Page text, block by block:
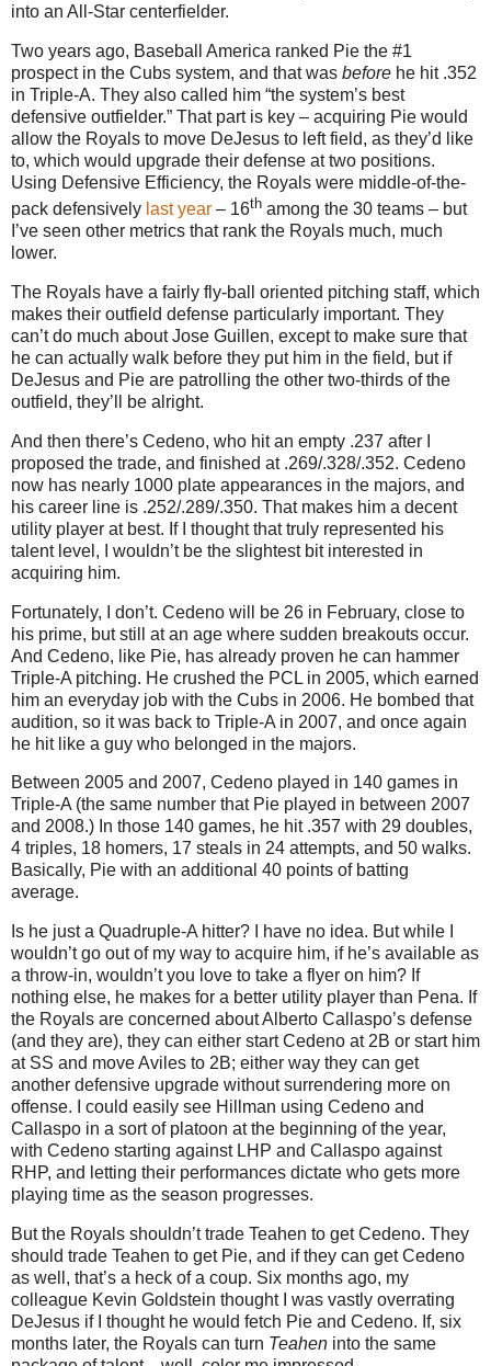
into an All-Star centerfielder.
Two years ago, Baseball America ranked Pie the #1
prospect in the Cubs system, and that was before he hit .352
in Triple-A. They also called him “the system’s best
defensive outfielder.” That part is key – acquiring Pie would
allow the Royals to move DeJesus to left field, as they’d like
to, which would upgrade their defense at two positions.
Using Defensive Efficiency, the Royals were middle-of-the-
pack defensively last year – 16th among the 30 teams – but
I’ve seen other metrics that rank the Royals much, much
lower.
The Royals have a fairly fly-ball oriented pitching staff, which
makes their outfield defense particularly important. They
can’t do much about Jose Guillen, except to make sure that
he can actually walk before they put him in the field, but if
DeJesus and Pie are patrolling the other two-thirds of the
outfield, they’ll be alright.
And then there’s Cedeno, who hit an empty .237 after I
proposed the trade, and finished at .269/.328/.352. Cedeno
now has nearly 1000 plate appearances in the majors, and
his career line is .252/.289/.350. That makes him a decent
utility player at best. If I thought that truly represented his
talent level, I wouldn’t be the slightest bit interested in
acquiring him.
Fortunately, I don’t. Cedeno will be 26 in February, close to
his prime, but still at an age where sudden breakouts occur.
And Cedeno, like Pie, has already proven he can hammer
Triple-A pitching. He crushed the PCL in 2005, which earned
him an everyday job with the Cubs in 2006. He bombed that
audition, so it was back to Triple-A in 2007, and once again
he hit like a guy who belonged in the majors.
Between 2005 and 2007, Cedeno played in 140 games in
Triple-A (the same number that Pie played in between 2007
and 2008.) In those 140 games, he hit .357 with 29 doubles,
4 triples, 18 homers, 17 steals in 24 attempts, and 50 walks.
Basically, Pie with an additional 40 points of batting
average.
Is he just a Quadruple-A hitter? I have no idea. But while I
wouldn’t go out of my way to acquire him, if he’s available as
a throw-in, wouldn’t you love to take a flyer on him? If
nothing else, he makes for a better utility player than Pena. If
the Royals are concerned about Alberto Callaspo’s defense
(and they are), they can either start Cedeno at 2B or start him
at SS and move Aviles to 2B; either way they can get
another defensive upgrade without surrendering more on
offense.
I could easily see Hillman using Cedeno and
Callaspo in a sort of platoon at the beginning of the year,
with Cedeno starting against LHP and Callaspo against
RHP, and letting their performances dictate who gets more
playing time as the season progresses.
But the Royals shouldn’t trade Teahen to get Cedeno. They
should trade Teahen to get Pie, and if they can get Cedeno
as well, that’s a heck of a coup. Six months ago, my
colleague Kevin Goldstein thought I was vastly overrating
DeJesus if I thought he would fetch Pie and Cedeno. If, six
months later, the Royals can turn Teahen into the same